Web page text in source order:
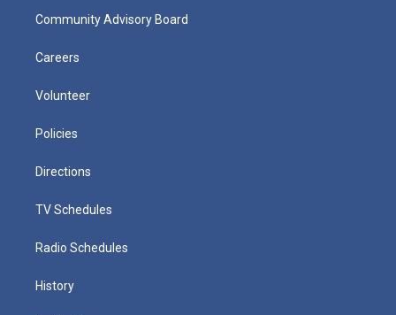
Community Advisory Board
Careers
Volunteer
Policies
Directions
TV Schedules
Radio Schedules
History